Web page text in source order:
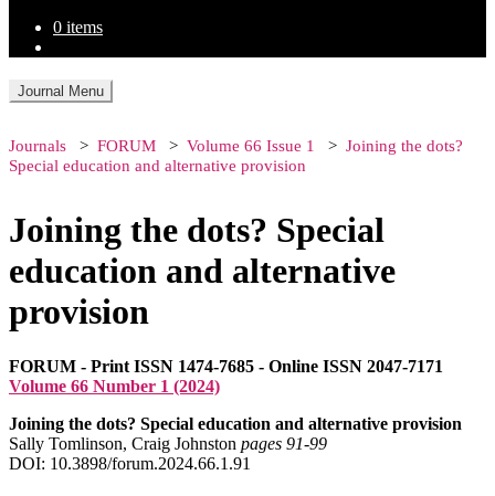
0 items
Journal Menu
Journals FORUM Volume 66 Issue 1
Joining the dots?
Special education and alternative provision
Joining the dots? Special
education and alternative
provision
FORUM - Print ISSN 1474-7685 - Online ISSN 2047-7171
Volume 66 Number 1 (2024)
Joining the dots? Special education and alternative provision
Sally Tomlinson, Craig Johnston pages 91‑99
DOI: 10.3898/forum.2024.66.1.91